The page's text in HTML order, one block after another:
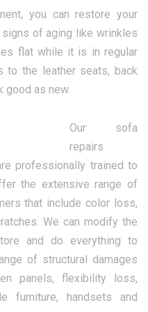
you can restore your
of aging like wrinkles
flat while it is in regular
to the leather seats, back
good as new.
Our sofa
repairs
professionally trained to
the extensive range of
that include color loss,
We can modify the
and do everything to
of structural damages
panels, flexibility loss,
furniture, handsets and